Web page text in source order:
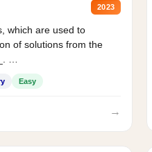
2023
which are used to
of solutions from the
Easy
→